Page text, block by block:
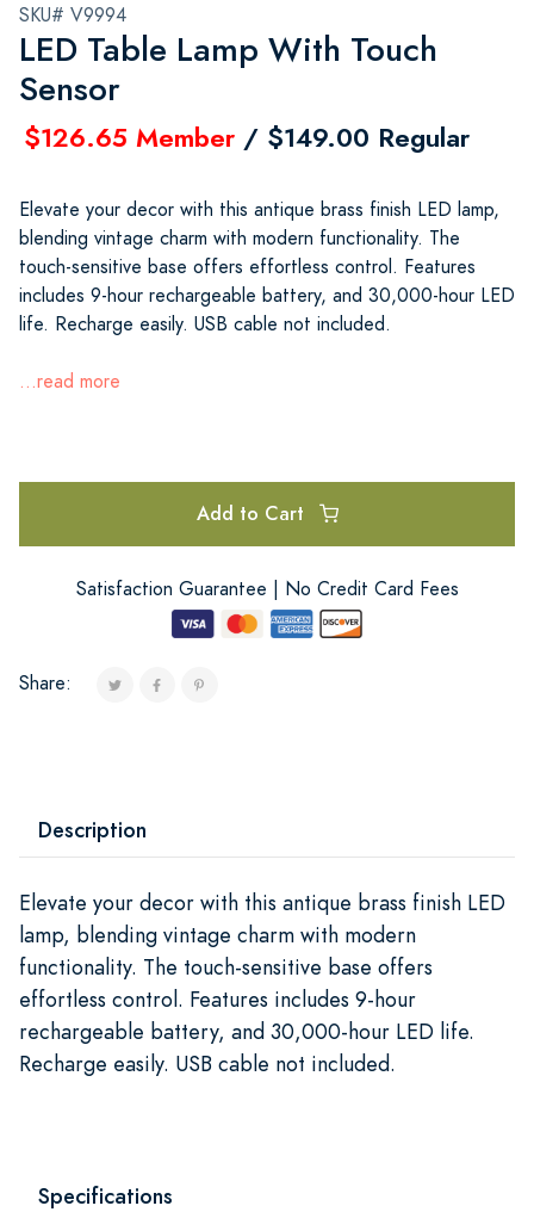
SKU# V9994
LED Table Lamp With Touch
Sensor
$126.65 Member / $149.00 Regular
Elevate your decor with this antique brass finish LED lamp,
blending vintage charm with modern functionality. The
touch-sensitive base offers effortless control. Features
includes 9-hour rechargeable battery, and 30,000-hour LED
life. Recharge easily. USB cable not included.
...read more
Add to Cart
Satisfaction Guarantee | No Credit Card Fees
Share:
Description
Elevate your decor with this antique brass finish LED
lamp, blending vintage charm with modern
functionality. The touch-sensitive base offers
effortless control. Features includes 9-hour
rechargeable battery, and 30,000-hour LED life.
Recharge easily. USB cable not included.
Specifications